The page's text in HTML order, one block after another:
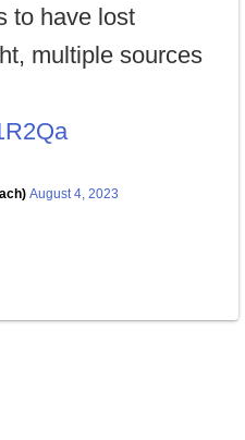
to have lost
multiple sources
August 4, 2023